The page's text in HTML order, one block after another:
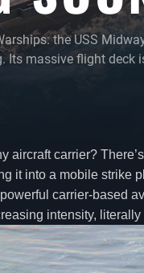
the USS
Its massive flight deck
aircraft carrier?
it into a mobile strike
carrier-based
intensity,